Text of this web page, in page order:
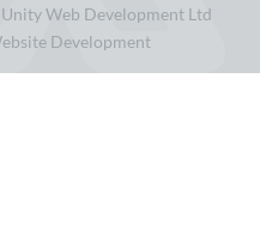
Web Development Ltd
Development